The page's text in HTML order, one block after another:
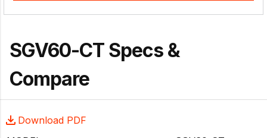
SGV60-CT Specs &
Compare
Download PDF